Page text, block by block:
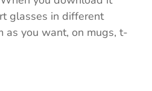
glasses in different
as you want, on mugs, t-